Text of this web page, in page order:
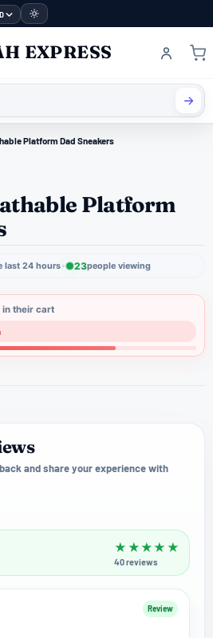
EXPRESS
Platform Dad Sneakers
Platform
last 24 hours 23people viewing
in their cart
and share your experience with
★ ★★★ ★
40reviews
Review